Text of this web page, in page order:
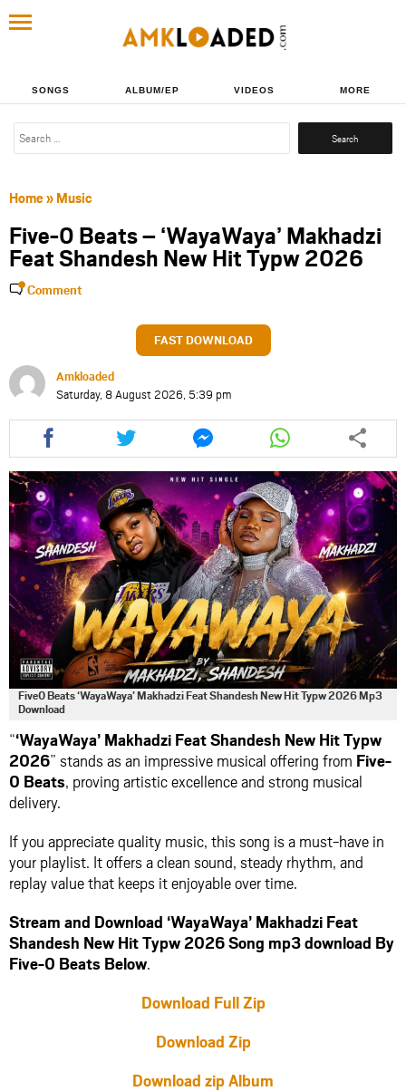
SONGS ALBUM/EP VIDEOS MORE
Search
Home» Music
Five-0 Beats – ‘WayaWaya’ Makhadzi
Feat Shandesh New Hit Typw 2026
Comment
FAST DOWNLOAD
Amkloaded
Saturday, 8 August 2026, 5:39 pm
Share
this
article
via
facebook
Share
this
article
via
twitter
Share
this
article
via
messenger
Share
this
article
via
whatsapp
Five0 Beats ‘WayaWaya’ Makhadzi Feat Shandesh New Hit Typw 2026 Mp3
Download
“‘WayaWaya’ Makhadzi Feat Shandesh New Hit Typw
2026” stands as an impressive musical offering from Five-
0 Beats, proving artistic excellence and strong musical
delivery.
If you appreciate quality music, this song is a must-have in
your playlist. It offers a clean sound, steady rhythm, and
replay value that keeps it enjoyable over time.
Stream and Download ‘WayaWaya’ Makhadzi Feat
Shandesh New Hit Typw 2026 Song mp3 download By
Five-0 Beats Below.
Download Full Zip
Download Zip
Download zip Album